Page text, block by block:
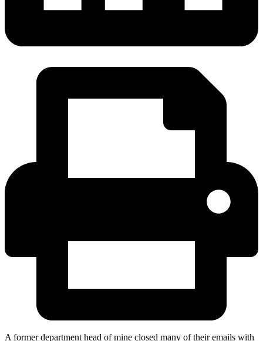
A former department head of mine closed many of their emails with